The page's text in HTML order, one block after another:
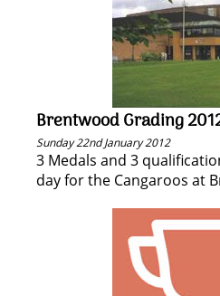
Brentwood Grading
Sunday 22nd January 2012
3 Medals and 3
day for the Cangaroos at